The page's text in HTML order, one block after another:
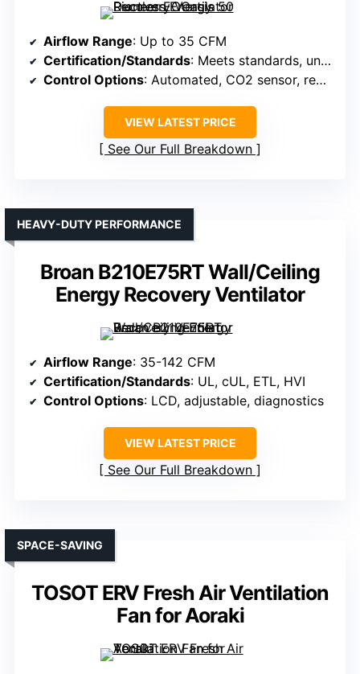
Airflow Range: Up to 35 CFM
Certification/Standards: Meets standards, unspecified
Control Options: Automated, CO2 sensor, remote
VIEW LATEST PRICE
See Our Full Breakdown
Broan B210E75RT Wall/Ceiling
Energy Recovery Ventilator
HEAVY-DUTY PERFORMANCE
Airflow Range: 35-142 CFM
Certification/Standards: UL, cUL, ETL, HVI
Control Options: LCD, adjustable, diagnostics
VIEW LATEST PRICE
See Our Full Breakdown
TOSOT ERV Fresh Air Ventilation
Fan for Aoraki
SPACE-SAVING